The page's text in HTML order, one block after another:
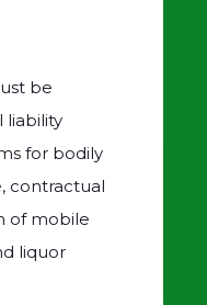
be
liability
for bodily
contractual
of mobile
liquor